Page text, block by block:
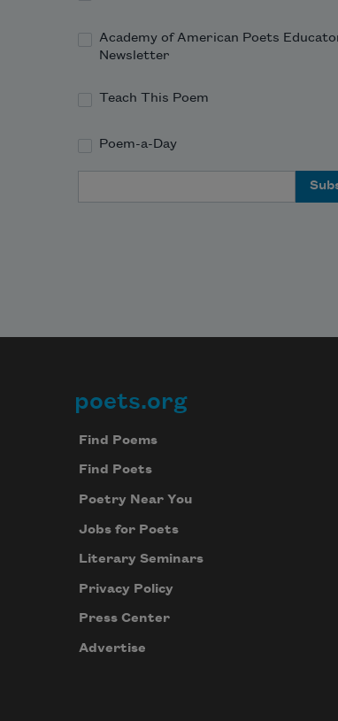
Academy of American Poets
Newsletter
Teach This Poem
Poem-a-Day
Footer
poets.org
Find Poems
Find Poets
Poetry Near You
Jobs for Poets
Literary Seminars
Privacy Policy
Press Center
Advertise